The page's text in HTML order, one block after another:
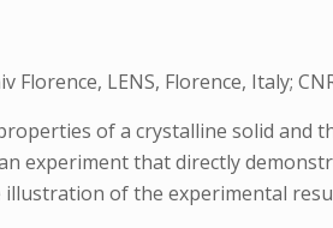
LENS, Florence, Italy;
of a crystalline solid and
experiment that directly
of the experimental